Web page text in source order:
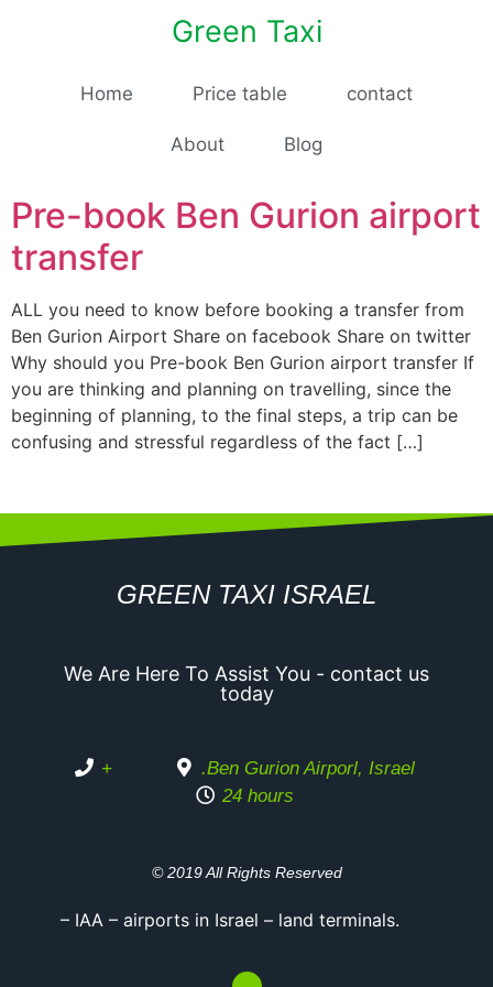
Green Taxi
Home Price table contact
About Blog
Pre-book Ben Gurion airport
transfer
ALL you need to know before booking a transfer from
Ben Gurion Airport Share on facebook Share on twitter
Why should you Pre-book Ben Gurion airport transfer If
you are thinking and planning on travelling, since the
beginning of planning, to the final steps, a trip can be
confusing and stressful regardless of the fact […]
GREEN TAXI ISRAEL
We Are Here To Assist You - contact us
today
+
.Ben Gurion Airporl, Israel
24 hours
© 2019 All Rights Reserved
– IAA – airports in Israel – land terminals.